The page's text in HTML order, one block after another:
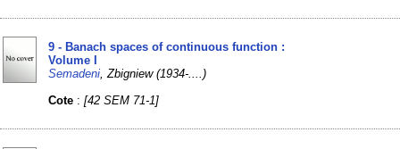
9 - Banach spaces of continuous function :
Volume I
Semadeni , Zbigniew (1934-....)
Cote :[42 SEM 71-1]